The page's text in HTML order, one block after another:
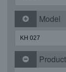
Model